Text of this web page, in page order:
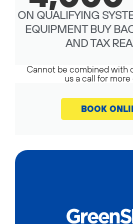
ON QUALIFYING
EQUIPMENT BUY
AND TAX
Cannot be combined with
us a call for more
BOOK
CALL NOW